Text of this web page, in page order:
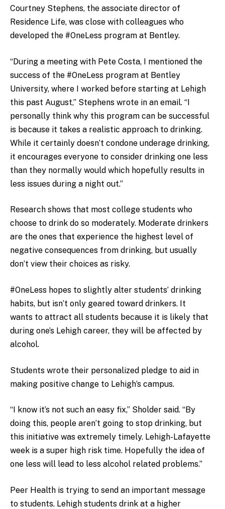
Courtney Stephens, the associate director of
Residence Life, was close with colleagues who
developed the #OneLess program at Bentley.
“During a meeting with Pete Costa, I mentioned the
success of the #OneLess program at Bentley
University, where I worked before starting at Lehigh
this past August,” Stephens wrote in an email. “I
personally think why this program can be successful
is because it takes a realistic approach to drinking.
While it certainly doesn’t condone underage drinking,
it encourages everyone to consider drinking one less
than they normally would which hopefully results in
less issues during a night out.”
Research shows that most college students who
choose to drink do so moderately. Moderate drinkers
are the ones that experience the highest level of
negative consequences from drinking, but usually
don’t view their choices as risky.
#OneLess hopes to slightly alter students’ drinking
habits, but isn’t only geared toward drinkers. It
wants to attract all students because it is likely that
during one’s Lehigh career, they will be affected by
alcohol.
Students wrote their personalized pledge to aid in
making positive change to Lehigh’s campus.
“I know it’s not such an easy fix,” Sholder said. “By
doing this, people aren’t going to stop drinking, but
this initiative was extremely timely. Lehigh-Lafayette
week is a super high risk time. Hopefully the idea of
one less will lead to less alcohol related problems.”
Peer Health is trying to send an important message
to students. Lehigh students drink at a higher